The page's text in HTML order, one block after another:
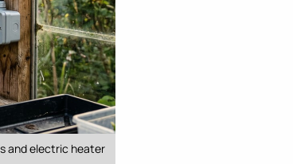
and electric heater